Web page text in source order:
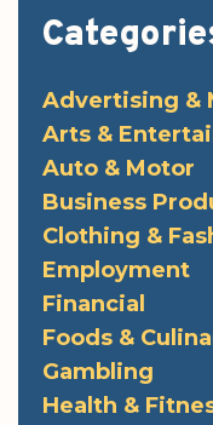
Advertising &
Arts &
Auto & Motor
Business
Clothing &
Employment
Financial
Foods &
Gambling
Health &